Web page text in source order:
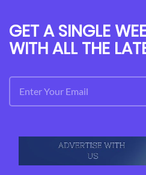
GET A SINGLE
WITH ALL THE